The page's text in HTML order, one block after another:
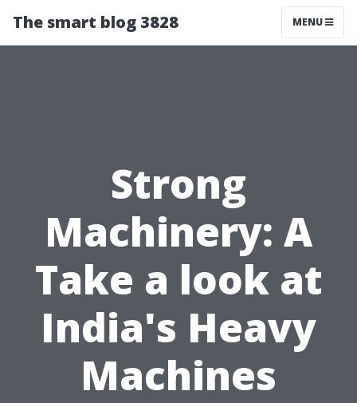
The smart blog 3828 MENU
Strong
Machinery: A
Take a look at
India's Heavy
Machines